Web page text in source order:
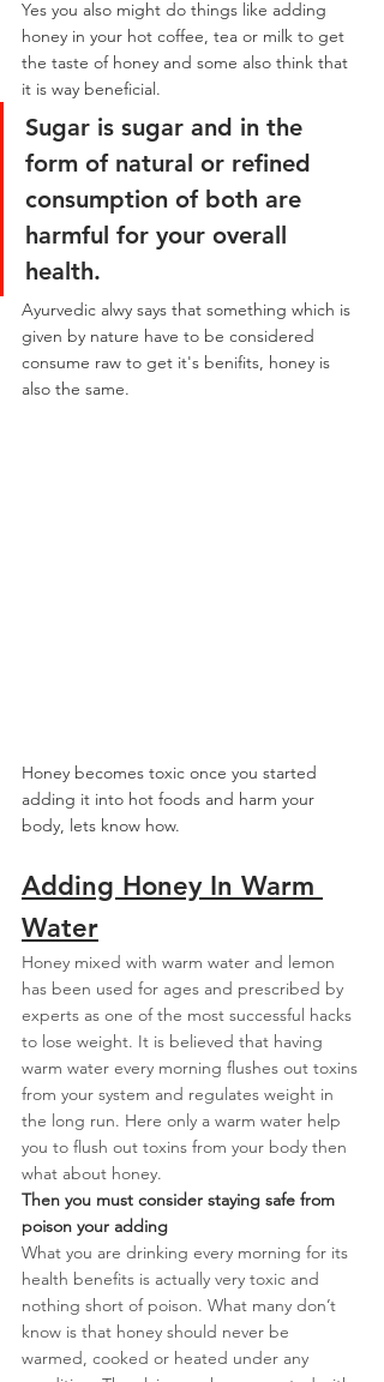
Yes you also might do things like adding
honey in your hot coffee, tea or milk to get
the taste of honey and some also think that
it is way beneficial.
Sugar is sugar and in the
form of natural or refined
consumption of both are
harmful for your overall
health.
Ayurvedic alwy says that something which is
given by nature have to be considered
consume raw to get it's benifits, honey is
also the same.
Honey becomes toxic once you started
adding it into hot foods and harm your
body, lets know how.
Adding Honey In Warm
Water
Honey mixed with warm water and lemon
has been used for ages and prescribed by
experts as one of the most successful hacks
to lose weight. It is believed that having
warm water every morning flushes out toxins
from your system and regulates weight in
the long run. Here only a warm water help
you to flush out toxins from your body then
what about honey.
Then you must consider staying safe from
poison your adding
What you are drinking every morning for its
health benefits is actually very toxic and
nothing short of poison. What many don’t
know is that honey should never be
warmed, cooked or heated under any